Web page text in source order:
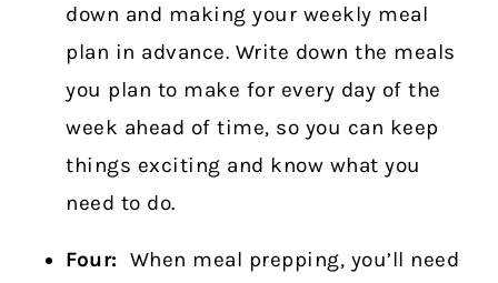
down and making your weekly meal
plan in advance. Write down the meals
you plan to make for every day of the
week ahead of time, so you can keep
things exciting and know what you
need to do.
Four: When meal prepping, you’ll need